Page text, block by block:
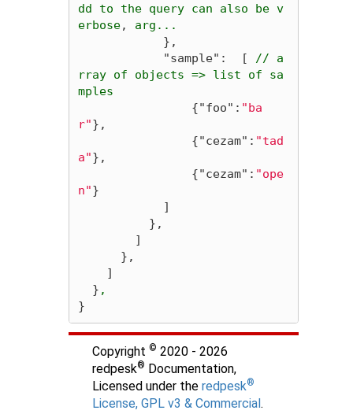
dd
to the query can also be v
erbose,
arg...
},
"sample" : [ //
a
rray of objects => list of
sa
mples
{"foo" : "ba
r"},
{"cezam" : "tad
a"},
{"cezam" : "ope
n"}
]
},
]
},
]
} ,
}
Copyright © 2020 - 2026
redpesk® Documentation,
Licensed under theredpesk®
License, GPL v3 & Commercial.